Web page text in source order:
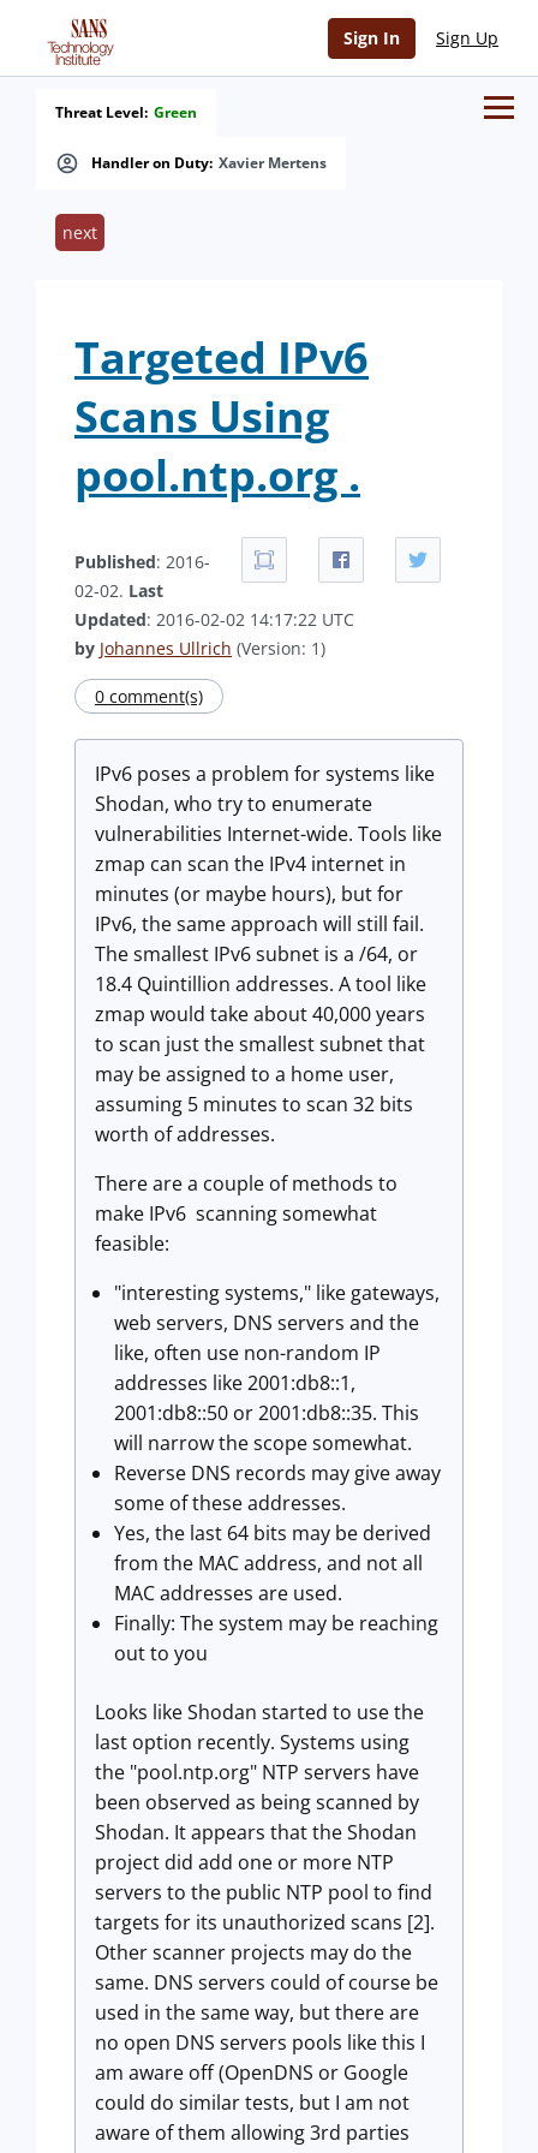
Sign In Sign Up
Handler on Duty: Xavier Mertens
Threat Level: Green
next
Targeted IPv6
Scans Using
pool.ntp.org .
Published: 2016-
02-02. Last
Updated: 2016-02-02 14:17:22 UTC
by Johannes Ullrich (Version: 1)
0 comment(s)
IPv6 poses a problem for systems like
Shodan, who try to enumerate
vulnerabilities Internet-wide. Tools like
zmap can scan the IPv4 internet in
minutes (or maybe hours), but for
IPv6, the same approach will still fail.
The smallest IPv6 subnet is a /64, or
18.4 Quintillion addresses. A tool like
zmap would take about 40,000 years
to scan just the smallest subnet that
may be assigned to a home user,
assuming 5 minutes to scan 32 bits
worth of addresses.
There are a couple of methods to
make IPv6 scanning somewhat
feasible:
"interesting systems," like gateways,
web servers, DNS servers and the
like, often use non-random IP
addresses like 2001:db8::1,
2001:db8::50 or 2001:db8::35. This
will narrow the scope somewhat.
Reverse DNS records may give away
some of these addresses.
Yes, the last 64 bits may be derived
from the MAC address, and not all
MAC addresses are used.
Finally: The system may be reaching
out to you
Looks like Shodan started to use the
last option recently. Systems using
the "pool.ntp.org" NTP servers have
been observed as being scanned by
Shodan. It appears that the Shodan
project did add one or more NTP
servers to the public NTP pool to find
targets for its unauthorized scans [2].
Other scanner projects may do the
same. DNS servers could of course be
used in the same way, but there are
no open DNS servers pools like this I
am aware off (OpenDNS or Google
could do similar tests, but I am not
aware of them allowing 3rd parties